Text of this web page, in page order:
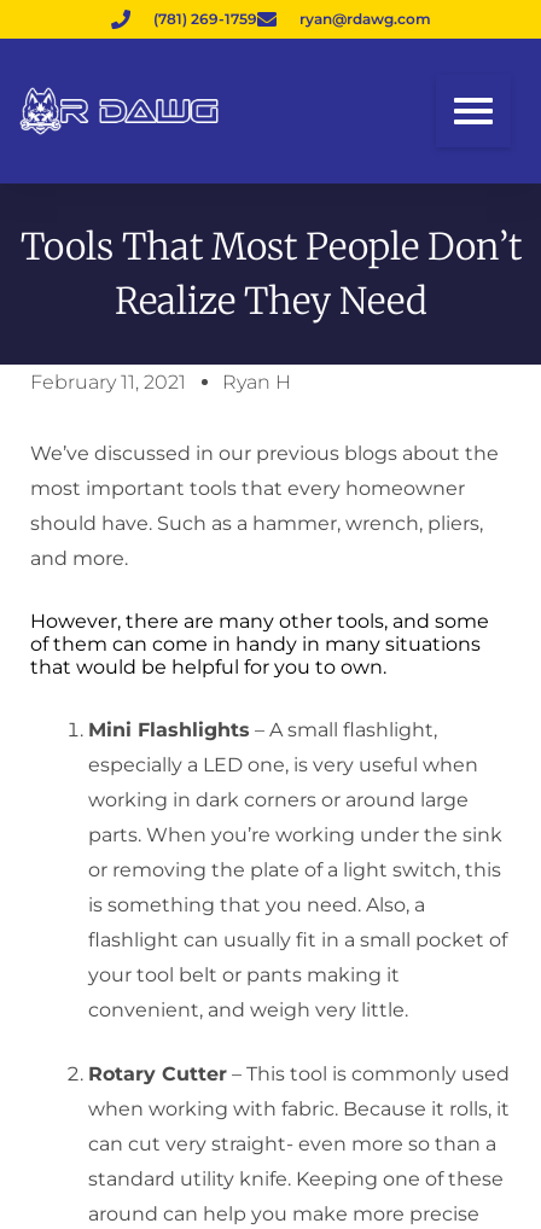
(781) 269-1759 ryan@rdawg.com
Tools That Most People Don’t
Realize They Need
February 11, 2021 Ryan H
We’ve discussed in our previous blogs about the
most important tools that every homeowner
should have. Such as a hammer, wrench, pliers,
and more.
However, there are many other tools, and some
of them can come in handy in many situations
that would be helpful for you to own.
Mini Flashlights – A small flashlight,
especially a LED one, is very useful when
working in dark corners or around large
parts. When you’re working under the sink
or removing the plate of a light switch, this
is something that you need. Also, a
flashlight can usually fit in a small pocket of
your tool belt or pants making it
convenient, and weigh very little.
Rotary Cutter – This tool is commonly used
when working with fabric. Because it rolls, it
can cut very straight- even more so than a
standard utility knife. Keeping one of these
around can help you make more precise